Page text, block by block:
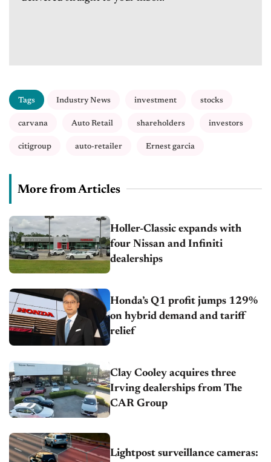
Tags Industry News investment stocks
carvana Auto Retail shareholders investors
citigroup auto-retailer Ernest garcia
More from Articles
Holler-Classic expands with
four Nissan and Infiniti
dealerships
Honda’s Q1 profit jumps 129%
on hybrid demand and tariff
relief
Clay Cooley acquires three
Irving dealerships from The
CAR Group
Lightpost surveillance cameras: